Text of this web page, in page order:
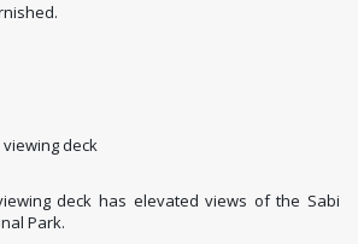
deck
deck has elevated views of the Sabi
Park.